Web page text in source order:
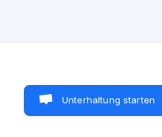
Unterhaltung starten